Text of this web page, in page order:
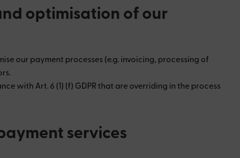
optimisation of our
our payment processes (e.g. invoicing, processing of
with Art. 6 (1) (f) GDPR that are overriding in the process
services